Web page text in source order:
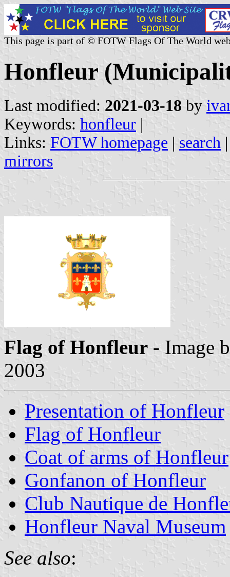
This page is part of © FOTW Flags Of The World
Honfleur
Last modified: 2021-03-18 by
Keywords: honfleur |
Links: FOTW homepage | search
mirrors
Flag of Honfleur - Image
2003
Presentation of Honfleur
Flag of Honfleur
Coat of arms of Honfleur
Gonfanon of Honfleur
Club Nautique de
Honfleur Naval Museum
See also: